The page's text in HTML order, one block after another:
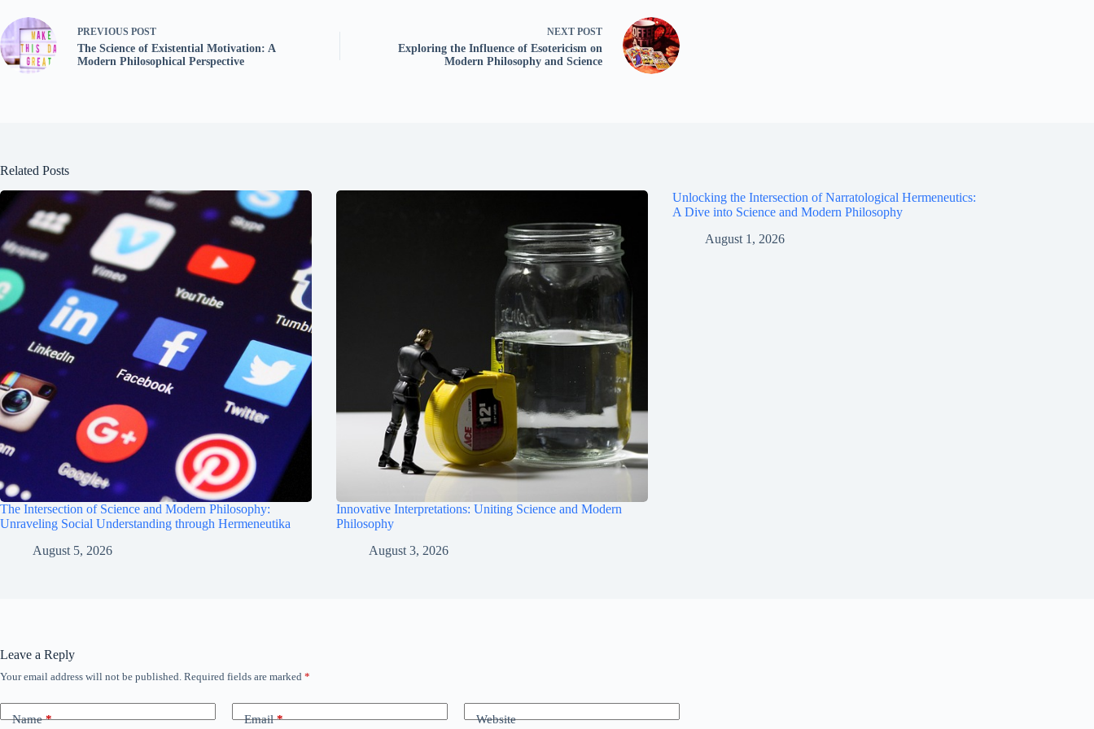
PREVIOUS POST
The Science of Existential Motivation: A
Modern Philosophical Perspective
NEXT POST
Exploring the Influence of Esotericism on
Modern Philosophy and Science
Related Posts
The Intersection of Science and Modern Philosophy:
Unraveling Social Understanding through Hermeneutika
August 5, 2026
Innovative Interpretations: Uniting Science and Modern
Philosophy
August 3, 2026
Unlocking the Intersection of Narratological Hermeneutics:
A Dive into Science and Modern Philosophy
August 1, 2026
Leave a Reply
Your email address will not be published. Required fields are marked *
Name* Email* Website